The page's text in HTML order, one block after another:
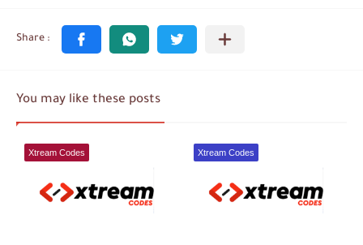
You may like these posts
Xtream Codes Xtream Codes